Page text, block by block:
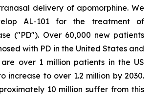
delivery of apomorphine. We
AL-101 for the treatment of
("PD"). Over 60,000 new patients
with PD in the United States and
over 1 million patients in the US
increase to over 1.2 million by 2030.
10 million suffer from this